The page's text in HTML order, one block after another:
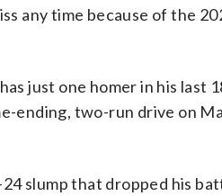
any time because of the
just one homer in his last
ending, two-run drive on
slump that dropped his